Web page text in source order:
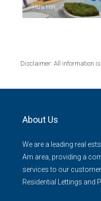
Hua Hin,
Disclaimer: All information
About Us
We are a leading real
Am area, providing a
services to our
Residential Lettings and